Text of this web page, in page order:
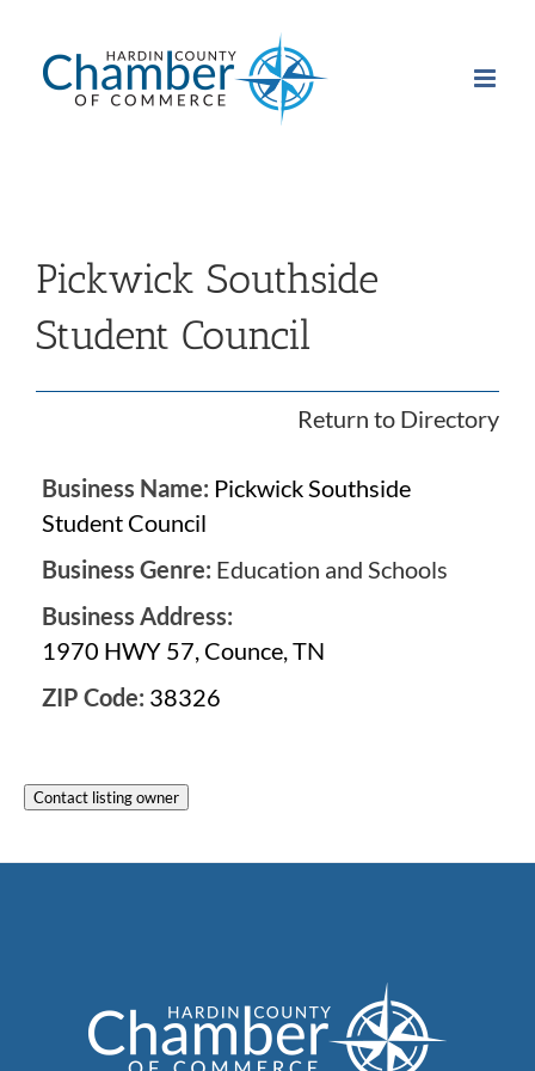
content
Pickwick Southside
Student Council
Return to Directory
Business Name: Pickwick Southside
Student Council
Business Genre: Education and Schools
Business Address:
1970 HWY 57, Counce, TN
ZIP Code: 38326